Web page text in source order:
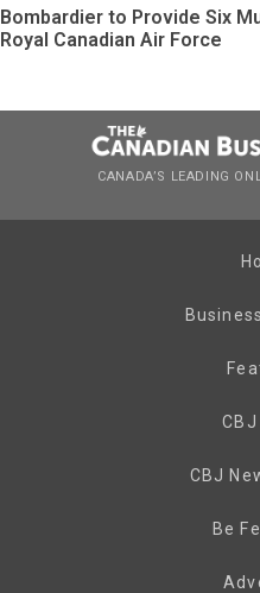
Bombardier to Provide Six
Royal Canadian Air Force
CANADA’S LEADING
CBJ
Be